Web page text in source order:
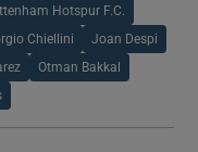
Hotspur F.C.
Chiellini Joan Despi
Otman Bakkal